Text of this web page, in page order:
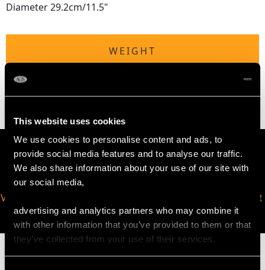
This website uses cookies
We use cookies to personalise content and ads, to
provide social media features and to analyse our traffic.
We also share information about your use of our site with
our social media,
advertising and analytics partners who may combine it
with other information that you’ve provided to them or that
they’ve collected from your use of their services.
Diameter 29.2cm/11.5"
WEIGHT
50.1 troy ounces/1559g
VIRTUAL APPOINTMENT
AVAILABLE
JOIN OUR NEWSLETTER